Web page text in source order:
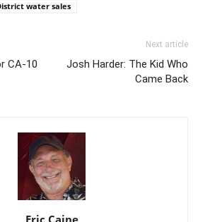
water sales
CA-10
Next article
Josh Harder: The Kid Who
Came Back
Eric Caine